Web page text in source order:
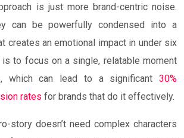
is just more brand-centric noise.
can be powerfully condensed into a
creates an emotional impact in under six
to focus on a single, relatable moment
which can lead to a significant 30%
rates for brands that do it effectively.
story doesn’t need complex characters